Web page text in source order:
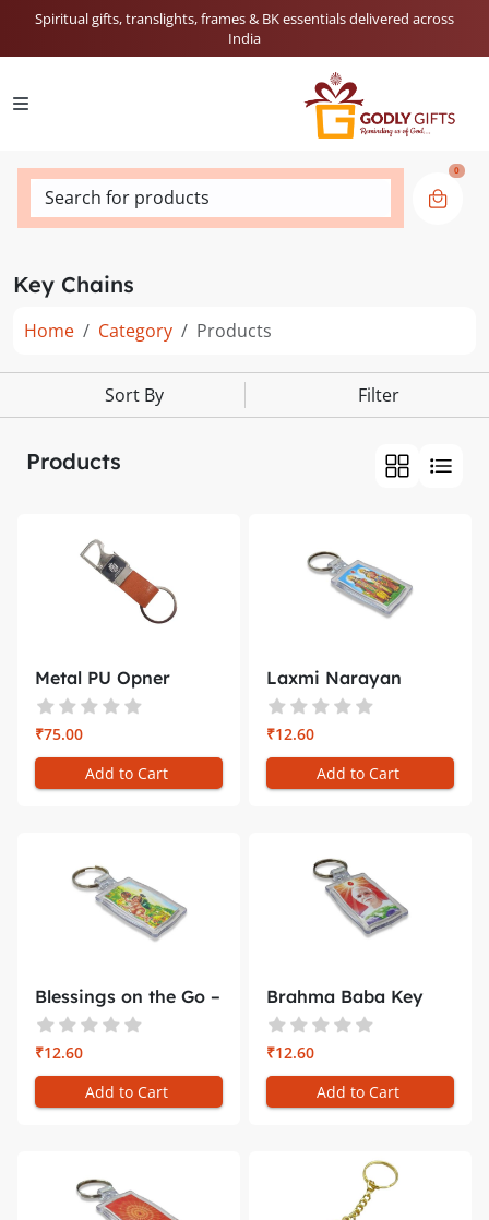
Spiritual gifts, translights, frames & BK essentials delivered across
India
Search for products
0
Key Chains
Home Category Products
Sort By Filter
Products
Metal PU Opner
Keychain 3 i...
₹75.00
Add to Cart
Laxmi Narayan
Plastic Key C...
₹12.60
Add to Cart
Blessings on the Go –
Shr...
₹12.60
Add to Cart
Brahma Baba Key
Chain with ...
₹12.60
Add to Cart